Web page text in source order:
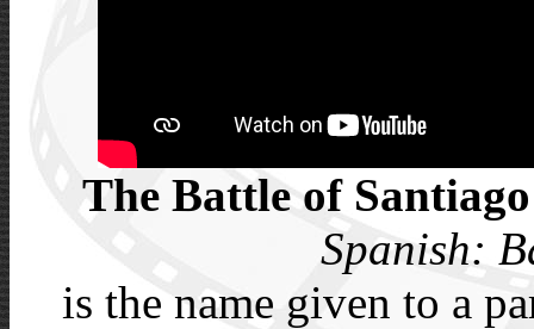
The Battle of Santiago
Spanish:
is the name given to a